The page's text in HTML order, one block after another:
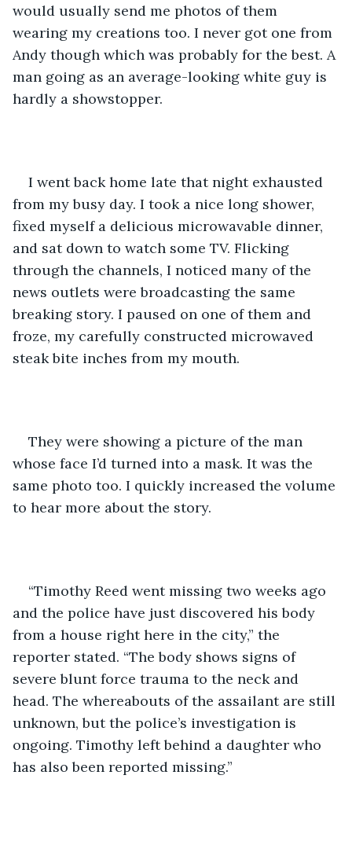
would usually send me photos of them
wearing my creations too. I never got one from
Andy though which was probably for the best. A
man going as an average-looking white guy is
hardly a showstopper.
I went back home late that night exhausted
from my busy day. I took a nice long shower,
fixed myself a delicious microwavable dinner,
and sat down to watch some TV. Flicking
through the channels, I noticed many of the
news outlets were broadcasting the same
breaking story. I paused on one of them and
froze, my carefully constructed microwaved
steak bite inches from my mouth.
They were showing a picture of the man
whose face I’d turned into a mask. It was the
same photo too. I quickly increased the volume
to hear more about the story.
“Timothy Reed went missing two weeks ago
and the police have just discovered his body
from a house right here in the city,” the
reporter stated. “The body shows signs of
severe blunt force trauma to the neck and
head. The whereabouts of the assailant are still
unknown, but the police’s investigation is
ongoing. Timothy left behind a daughter who
has also been reported missing.”